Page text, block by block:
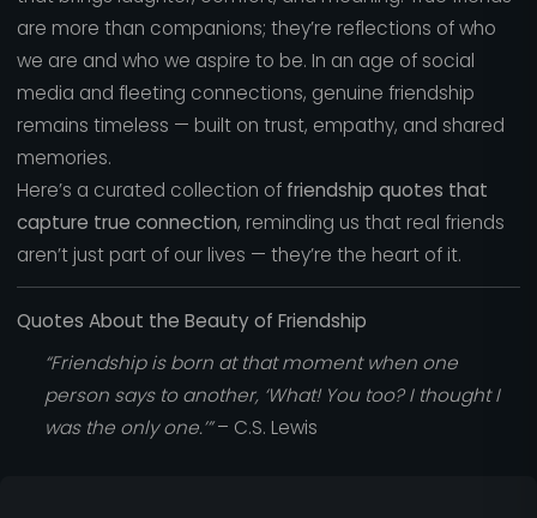
are more than companions; they’re reflections of who
we are and who we aspire to be. In an age of social
media and fleeting connections, genuine friendship
remains timeless — built on trust, empathy, and shared
memories.
Here’s a curated collection of friendship quotes that
capture true connection, reminding us that real friends
aren’t just part of our lives — they’re the heart of it.
Quotes About the Beauty of Friendship
“Friendship is born at that moment when one
person says to another, ‘What! You too? I thought I
was the only one.’”– C.S. Lewis